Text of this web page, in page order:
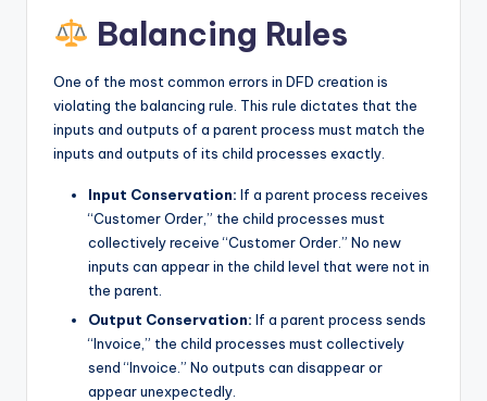
Balancing Rules
One of the most common errors in DFD creation is
violating the balancing rule. This rule dictates that the
inputs and outputs of a parent process must match the
inputs and outputs of its child processes exactly.
Input Conservation: If a parent process receives
“Customer Order,” the child processes must
collectively receive “Customer Order.” No new
inputs can appear in the child level that were not in
the parent.
Output Conservation: If a parent process sends
“Invoice,” the child processes must collectively
send “Invoice.” No outputs can disappear or
appear unexpectedly.